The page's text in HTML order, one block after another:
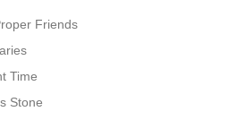
Friends
Time
Stone